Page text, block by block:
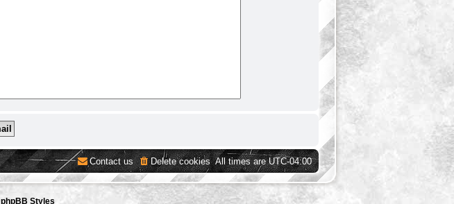
All times areUTC-04:00
Delete cookies
Contact us
phpBB Styles